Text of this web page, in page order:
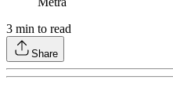
3 min to read
Share